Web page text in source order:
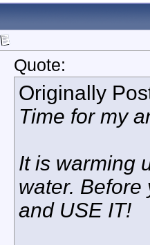
Quote:
Originally
Time for my
It is warming
water. Before
and USE IT!